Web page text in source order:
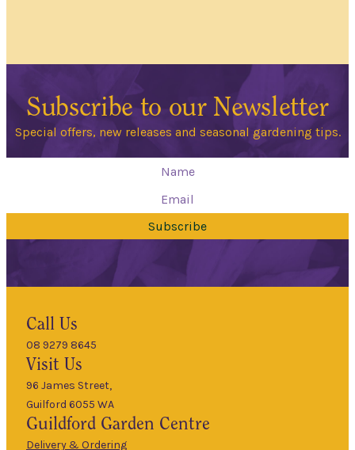
Subscribe to our Newsletter
Special offers, new releases and seasonal gardening tips.
Subscribe
Hours
Mon
9am
5pm
Tues
9am
–
5pm
Call Us
08 9279 8645
Visit Us
96 James Street,
Guilford 6055 WA
Guildford Garden Centre
Delivery & Ordering